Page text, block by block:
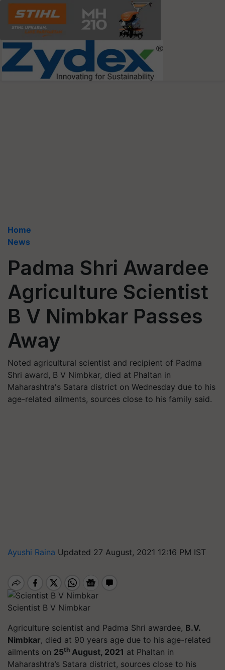
Home
News
Padma Shri Awardee
Agriculture Scientist
B V Nimbkar Passes
Away
Noted agricultural scientist and recipient of Padma
Shri award, B V Nimbkar, died at Phaltan in
Maharashtra's Satara district on Wednesday due to his
age-related ailments, sources close to his family said.
Ayushi Raina Updated 27 August, 2021 12:16 PM IST
Scientist B V Nimbkar
Agriculture scientist and Padma Shri awardee, B.V.
Nimbkar, died at 90 years age due to his age-related
ailments on 25th August, 2021 at Phaltan in
Maharashtra’s Satara district, sources close to his